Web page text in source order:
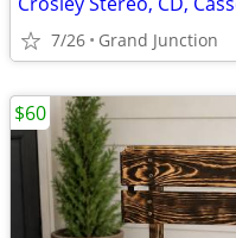
7/26 Grand Junction
$60